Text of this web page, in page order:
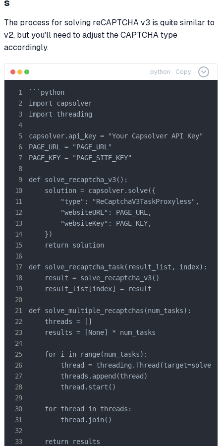
s
The process for solving reCAPTCHA v3 is quite similar to
v2, but you'll need to adjust the CAPTCHA type
accordingly.
python Copy
```python
import capsolver
import threading
capsolver.api_key = "Your Capsolver API Key"
PAGE_URL = "PAGE_URL"
PAGE_KEY = "PAGE_SITE_KEY"
def solve_recaptcha_v3():
    solution = capsolver.solve({
        "type": "ReCaptchaV3TaskProxyless",
        "websiteURL": PAGE_URL,
        "websiteKey": PAGE_KEY,
    })
    return solution
def solve_recaptcha_task(result_list, index):
    result = solve_recaptcha_v3()
    result_list[index] = result
def solve_multiple_recaptchas(num_tasks):
    threads = []
    results = [None] * num_tasks
    for i in range(num_tasks):
thread =
        threads.append(thread)
        thread.start()
    for thread in threads:
        thread.join()
    return results